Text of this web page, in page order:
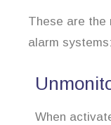
These are the
alarm systems:
When